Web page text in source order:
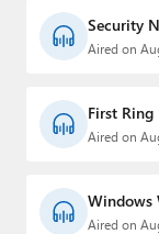
Security
Aired on
First Ring
Aired on
Windows
Aired on